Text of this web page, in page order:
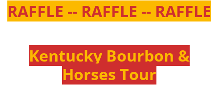
RAFFLE -- RAFFLE -- RAFFLE
Kentucky Bourbon &
Horses Tour